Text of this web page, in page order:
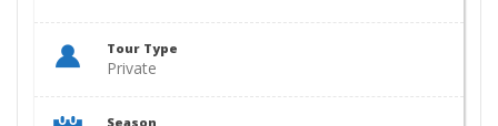
Tour Type
Private
Season